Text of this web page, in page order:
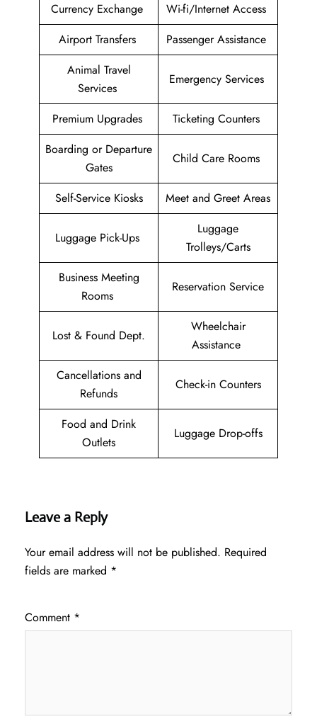
Currency Exchange
Wi-fi/Internet Access
Airport Transfers
Passenger Assistance
Animal Travel
Services
Emergency Services
Premium Upgrades
Ticketing Counters
Boarding or Departure
Gates
Child Care Rooms
Self-Service Kiosks Meet and Greet Areas
Luggage Pick-Ups
Luggage
Trolleys/Carts
Business Meeting
Rooms
Reservation Service
Lost & Found Dept.
Wheelchair
Assistance
Cancellations and
Refunds
Check-in Counters
Food and Drink
Outlets
Luggage Drop-offs
Leave a Reply
Your email address will not be published. Required
fields are marked *
Comment *